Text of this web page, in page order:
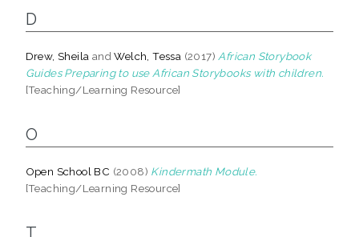
D
Drew, Sheila andWelch, Tessa (2017) African Storybook
Guides Preparing to use African Storybooks with children.
[Teaching/Learning Resource]
O
Open School BC (2008) Kindermath Module.
[Teaching/Learning Resource]
T